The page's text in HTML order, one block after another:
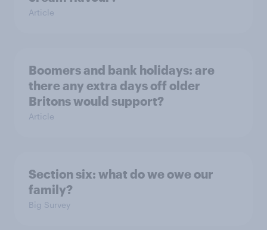
Article
Boomers and bank holidays: are
there any extra days off older
Britons would support?
Article
Section six: what do we owe our
family?
Big Survey